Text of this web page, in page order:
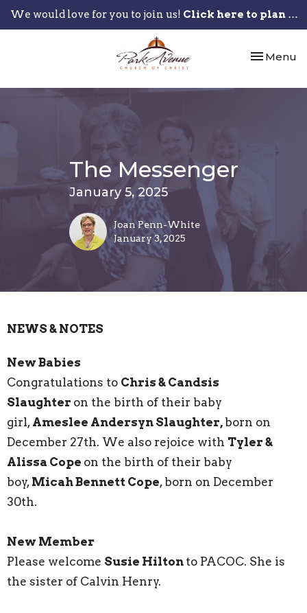
We would love for you to join us! Click here to plan your visit.
Toggle
Menu
The Messenger
January 5, 2025
Joan Penn-White
January 3, 2025
NEWS & NOTES
New Babies
Congratulations to Chris & Candsis
Slaughter on the birth of their baby
girl, Ameslee Andersyn Slaughter, born on
December 27th. We also rejoice with Tyler &
Alissa Cope on the birth of their baby
boy, Micah Bennett Cope, born on December
30th.
New Member
Please welcome Susie Hilton to PACOC. She is
the sister of Calvin Henry.